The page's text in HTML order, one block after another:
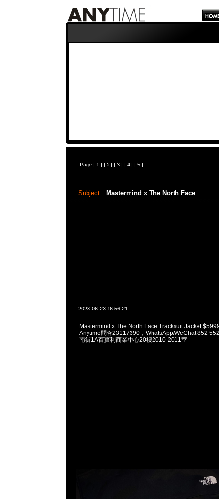
Page | 1 | | 2| | 3| | 4| | 5|
Subject: Mastermind x The North Face
2023-06-23 16:56:21
Mastermind x The North Face Tracksuit Jacket
Anytime問合23117390，WhatsApp/WeChat 852
南街1A百寶利商業中心20樓2010-2011室